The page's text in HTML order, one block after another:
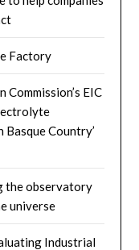
Factory
EIC
Country’
the observatory
universe
Industrial